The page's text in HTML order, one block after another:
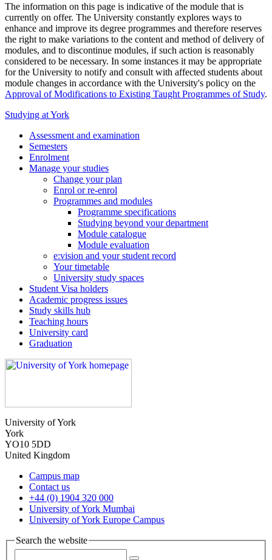
The information on this page is indicative of the module that is
currently on offer. The University constantly explores ways to
enhance and improve its degree programmes and therefore reserves
the right to make variations to the content and method of delivery of
modules, and to discontinue modules, if such action is reasonably
considered to be necessary. In some instances it may be appropriate
for the University to notify and consult with affected students about
module changes in accordance with the University's policy on the
Approval of Modifications to Existing Taught Programmes of Study.
Studying at York
Assessment and examination
Semesters
Enrolment
Manage your studies
Change your plan
Enrol or re-enrol
Programmes and modules
Programme specifications
Studying beyond your department
Module catalogue
Module evaluation
e:vision and your student record
Your timetable
University study spaces
Student Visa holders
Academic progress issues
Study skills hub
Teaching hours
University card
Graduation
University of York
York
YO10 5DD
United Kingdom
Campus map
Contact us
+44 (0) 1904 320 000
University of York Mumbai
University of York Europe Campus
Search the website